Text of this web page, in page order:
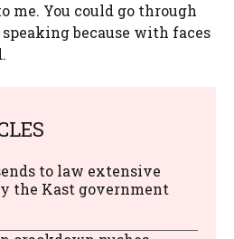
me. You could go through
because with faces
to law extensive
the Kast government